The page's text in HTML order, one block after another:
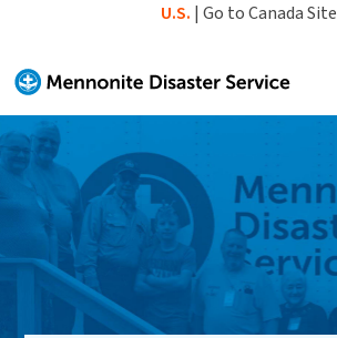
content
U.S. | Go to Canada Site